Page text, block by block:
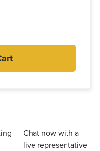
Chat now with a
live representative